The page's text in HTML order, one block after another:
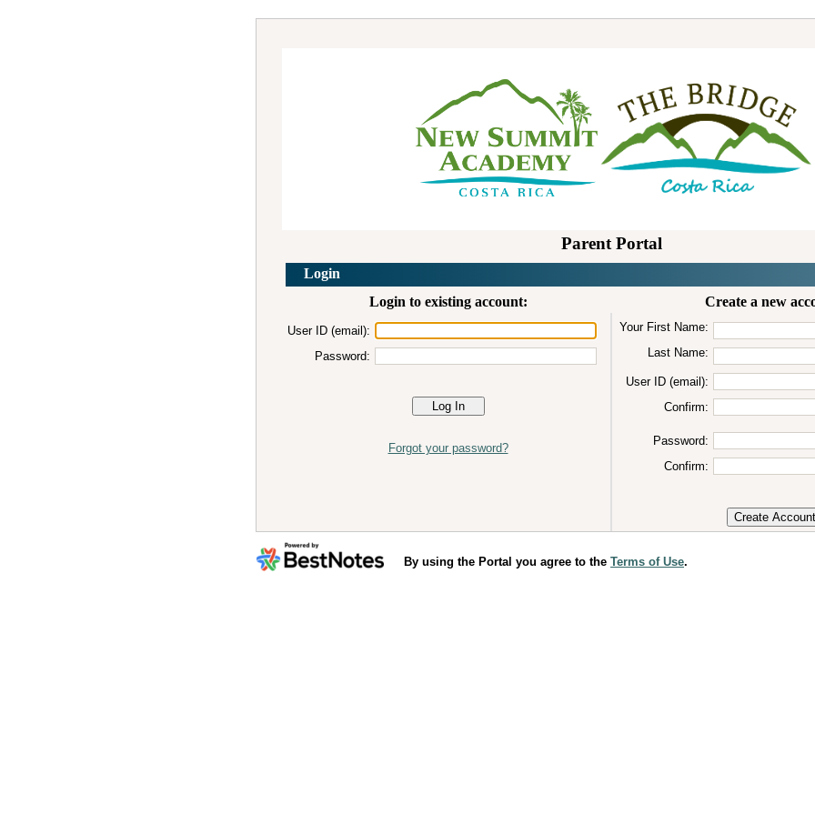
Parent Portal
Login
Login to existing account:
Create a new
User ID (email):
Password:
Forgot your password?
Your First Name:
Last Name:
User ID (email):
Confirm:
Password:
Confirm:
By using the Portal you agree to the Terms of Use.